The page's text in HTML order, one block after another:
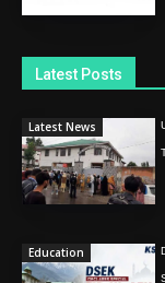
Latest Posts
Latest News
Education